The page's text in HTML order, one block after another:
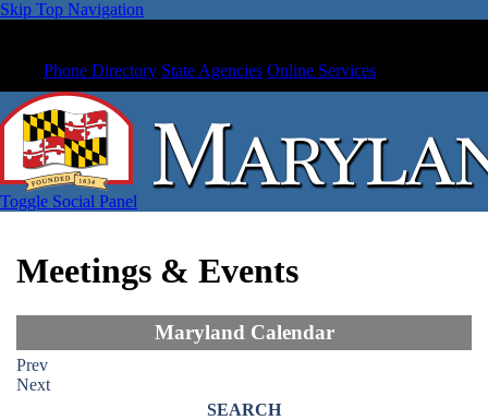
Skip Top Navigation
Phone Directory State Agencies Online Services
Toggle Social Panel
Meetings & Events
Maryland Calendar
Prev
Next
SEARCH